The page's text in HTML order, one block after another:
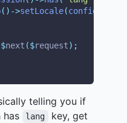
()->setLocale(config
$next ($request);
telling you if
has
lang
key, get